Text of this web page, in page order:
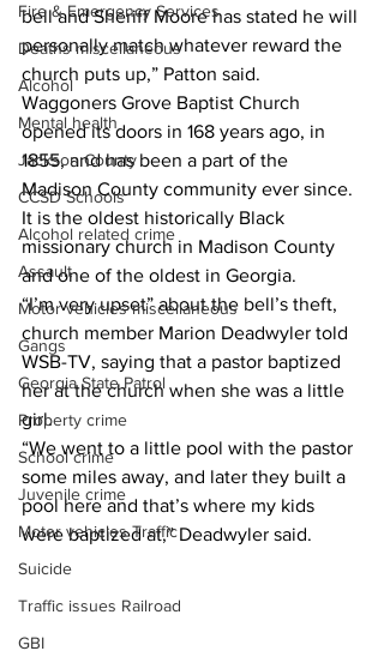
Fire & Emergency Services
Deaths miscellaneous
Alcohol
Mental health
Jackson County
CCSD Schools
Alcohol related crime
Assault
Motor vehicles miscellaneous
Gangs
Georgia State Patrol
Property crime
School crime
Juvenile crime
Motor vehicles Traffic
Suicide
Traffic issues Railroad
GBI
bell and Sheriff Moore has stated he will
personally match whatever reward the
church puts up,” Patton said.
Waggoners Grove Baptist Church
opened its doors in 168 years ago, in
1855, and has been a part of the
Madison County community ever since.
It is the oldest historically Black
missionary church in Madison County
and one of the oldest in Georgia.
“I’m very upset” about the bell’s theft,
church member Marion Deadwyler told
WSB-TV, saying that a pastor baptized
her at the church when she was a little
girl.
“We went to a little pool with the pastor
some miles away, and later they built a
pool here and that’s where my kids
were baptized at,” Deadwyler said.